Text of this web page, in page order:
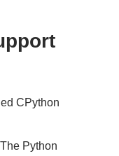
CPython
The Python